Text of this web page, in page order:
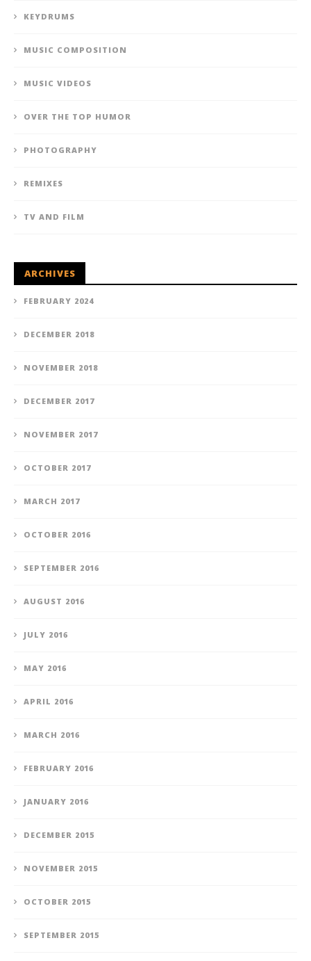
KEYDRUMS
MUSIC COMPOSITION
MUSIC VIDEOS
OVER THE TOP HUMOR
PHOTOGRAPHY
REMIXES
TV AND FILM
ARCHIVES
FEBRUARY 2024
DECEMBER 2018
NOVEMBER 2018
DECEMBER 2017
NOVEMBER 2017
OCTOBER 2017
MARCH 2017
OCTOBER 2016
SEPTEMBER 2016
AUGUST 2016
JULY 2016
MAY 2016
APRIL 2016
MARCH 2016
FEBRUARY 2016
JANUARY 2016
DECEMBER 2015
NOVEMBER 2015
OCTOBER 2015
SEPTEMBER 2015